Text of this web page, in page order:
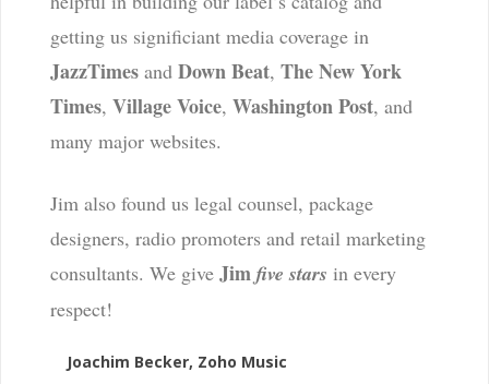
getting us significiant media coverage in
JazzTimesand Down Beat, The New York
Times, Village Voice, Washington Post, and
many major websites.
Jim also found us legal counsel, package
designers, radio promoters and retail marketing
consultants. We give Jim five stars in every
respect!
Joachim Becker, Zoho Music